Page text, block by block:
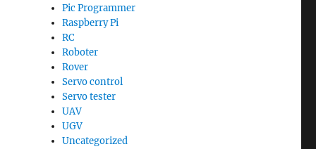
Pic Programmer
Raspberry Pi
RC
Roboter
Rover
Servo control
Servo tester
UAV
UGV
Uncategorized